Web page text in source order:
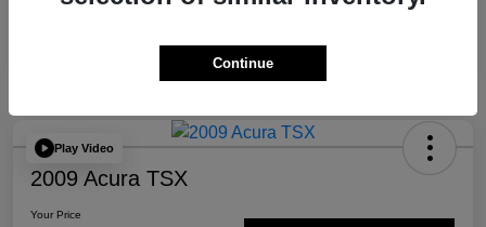
Play Video
2009 Acura TSX
Your Price
Continue